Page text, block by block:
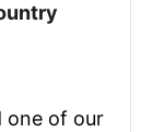
one of our